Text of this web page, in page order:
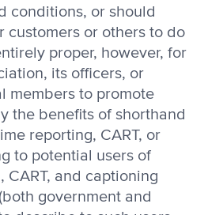
conditions, or should
customers or others to do
proper, however, for
its officers, or
members to promote
the benefits of shorthand
reporting, CART, or
to potential users of
CART, and captioning
government and